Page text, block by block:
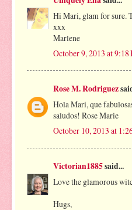
Hi Mari, glam for sure.
xxx
Marlene
October 9, 2013 at 9:18
Rose M. Rodriguez
Hola Mari, que
saludos! Rose Marie
October 10, 2013 at
Victorian1885said...
Love the glamorous
Hugs,